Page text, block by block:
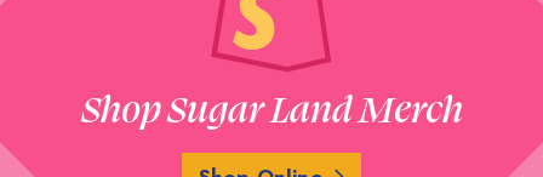
Shop Sugar Land Merch